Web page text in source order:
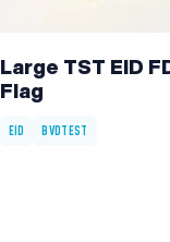
Large TST EID
Flag
EID BVDTEST